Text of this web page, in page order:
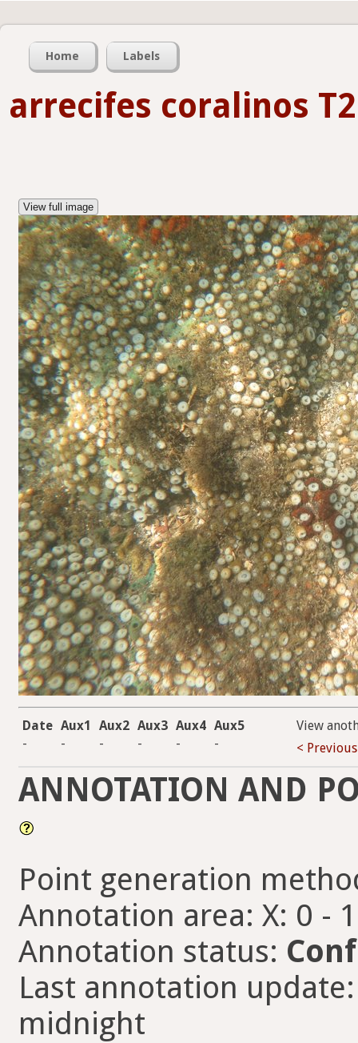
Home Labels
arrecifes coralinos T2
View full image
Date Aux1 Aux2 Aux3 Aux4 Aux5
-
- - - - -
View
< Previous
ANNOTATION AND
Point generation
Annotation area: X: 0 -
Annotation status:
Last annotation
midnight